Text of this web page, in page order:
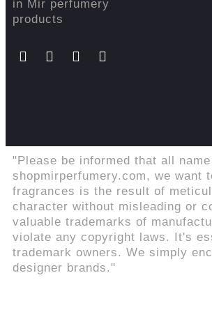
in Mir perfumery
products
"Please be informed that all
shopmirperfumery.com, we
fragrances is the result of
character without misleading or
valuable trademarks of
violate any copyright laws. It's
trademark owners. We simply
designer brands."